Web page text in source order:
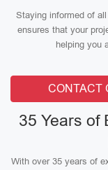
Staying informed of
ensures that your
helping you
CONTACT
35 Years of
With over 35 years of